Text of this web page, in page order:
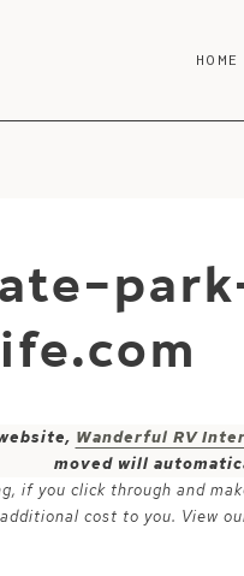
HOME
Wanderful RV
moved will
if you click through and
additional cost to you. View